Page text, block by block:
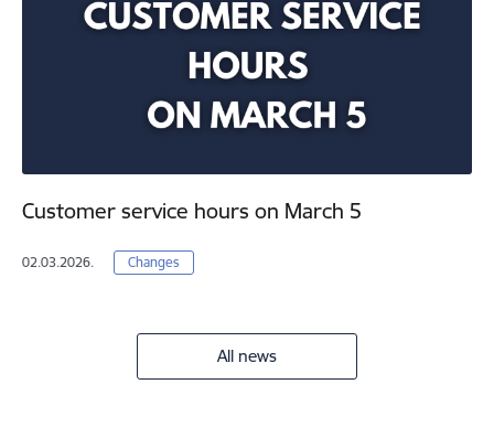
Customer service hours on March 5
02.03.2026. Changes
All news